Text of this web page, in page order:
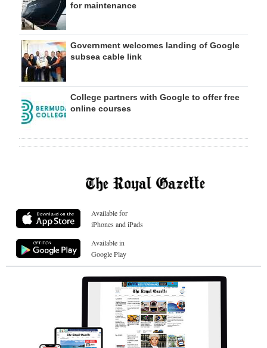
for maintenance
Government welcomes landing of Google
subsea cable link
College partners with Google to offer free
online courses
Available for
iPhones and iPads
Available in
Google Play